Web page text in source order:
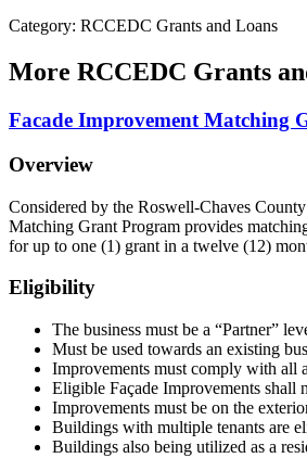
Category: RCCEDC Grants and Loans
More RCCEDC Grants
Facade Improvement Matching
Overview
Considered by the Roswell-Chaves
Matching Grant Program provides
for up to one (1) grant in a twelve (12)
Eligibility
The business must be a “Partner”
Must be used towards an existing
Improvements must comply with all
Eligible Façade Improvements shall
Improvements must be on the
Buildings with multiple tenants are
Buildings also being utilized as a